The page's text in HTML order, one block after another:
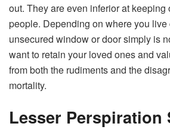
out. They are even inferior at keeping
people. Depending on where you live
unsecured window or door simply is
want to retain your loved ones and
from both the rudiments and the
mortality.
Lesser Perspiration